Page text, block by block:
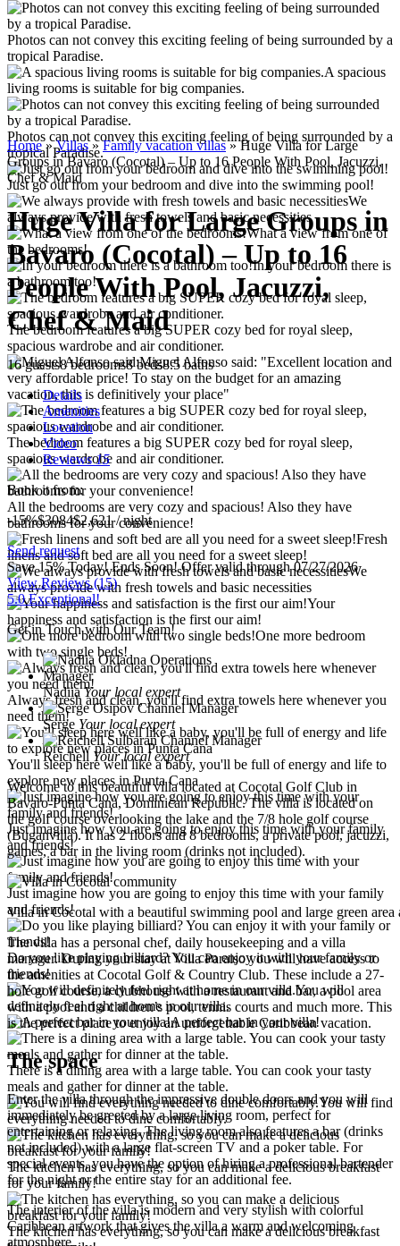
Photos can not convey this exciting feeling of being surrounded by a
tropical Paradise.
A spacious
living rooms is suitable for big companies.
Photos can not convey this exciting feeling of being surrounded by a
tropical Paradise.
Just go out from your bedroom and dive into the swimming pool!
We
always provide with fresh towels and basic necessities
What a view from one of
the bedrooms!
In your bedroom there is
a bathroom too!
The bedroom features a big SUPER cozy bed for royal sleep,
spacious wardrobe and air conditioner.
Miguel Alfonso said: "Excellent location and
very affordable price! To stay on the budget for an amazing
vacation, this is definitively your place"
The bedroom features a big SUPER cozy bed for royal sleep,
spacious wardrobe and air conditioner.
All the bedrooms are very cozy and spacious! Also they have
bathrooms for your convenience!
Fresh
linens and soft bed are all you need for a sweet sleep!
We
always provide with fresh towels and basic necessities
Your
happiness and satisfaction is the first our aim!
One more bedroom
with two single beds!
Always fresh and clean, you'll find extra towels here whenever you
need them!
You'll sleep here well like a baby, you'll be full of energy and life to
explore new places in Punta Cana
Just imagine how you are going to enjoy this time with your family
and friends!
Just imagine how you are going to enjoy this time with your family
and friends!
Do you like playing billiard? You can enjoy it with your family or
friends!
You will
definitely feel right at home in our villa.
A perfect bar in your villa!
There is a dining area with a large table. You can cook your tasty
meals and gather for dinner at the table.
You will find
everything needed to dine comfortably.
The kitchen has everything, so you can make a delicious breakfast
for your family!
The kitchen has everything, so you can make a delicious breakfast
Home»Villas»Family vacation villas»Huge Villa for Large
Groups in Bavaro (Cocotal) – Up to 16 People With Pool, Jacuzzi,
Chef & Maid
Huge Villa for Large Groups in
Bavaro (Cocotal) – Up to 16
People With Pool, Jacuzzi,
Chef & Maid
16 guests8 bedrooms8 beds8.5 baths
Details
Amenities
Location
Video
Reviews15
Book it from:
-15%$3084$2,621/ night
Send request
Save 15% Today! Ends Soon! Offer valid through 07/27/2026
View Reviews(15)
5.0 Exceptional!
Get in Touch with Our Team!
NadiiaYour local expert
Serge Your local expert
Reichell Your local expert
Welcome to this beautiful villa located at Cocotal Golf Club in
Bavaro-Punta Cana, Dominican Republic. The villa is located on
the golf course overlooking the lake and the 7/8 hole golf course
(Buganvilla). It has 2 floors and 8 bedrooms, a private pool, jacuzzi,
games, a bar in the living room (drinks not included).
Villa in Cocotal with a beautiful swimming pool and large green area
The villa has a personal chef, daily housekeeping and a villa
manager. During your stay at Villa Paraiso you will have access to
the amenities at Cocotal Golf & Country Club. These include a 27-
hole golf course, a clubhouse with a restaurant and bar, a pool area
with a pool and a children’s pool, tennis courts and much more. This
is the perfect place to enjoy an unforgettable Caribbean vacation.
The space
Enter the villa through the impressive double doors and you will
immediately be greeted by a large living room, perfect for
entertaining or relaxing. The living room also features a bar (drinks
not included) with a large flat-screen TV and a poker table. For
special events, you have the option of hiring a professional bartender
for the night or the entire stay for an additional fee.
The interior of the villa is modern and very stylish with colorful
Caribbean artwork that gives the villa a warm and welcoming
atmosphere.